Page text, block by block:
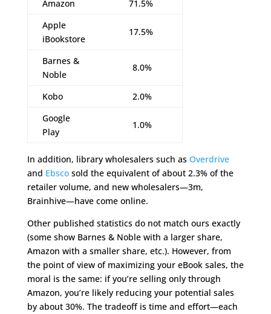
Amazon
71.5%
Apple
iBookstore
17.5%
Barnes &
Noble
8.0%
Kobo
2.0%
Google
Play
1.0%
In addition, library wholesalers such as Overdrive
and Ebscosold the equivalent of about 2.3% of the
retailer volume, and new wholesalers—3m,
Brainhive—have come online.
Other published statistics do not match ours exactly
(some show Barnes & Noble with a larger share,
Amazon with a smaller share, etc.). However, from
the point of view of maximizing your eBook sales, the
moral is the same: if you’re selling only through
Amazon, you’re likely reducing your potential sales
by about 30%. The tradeoff is time and effort—each